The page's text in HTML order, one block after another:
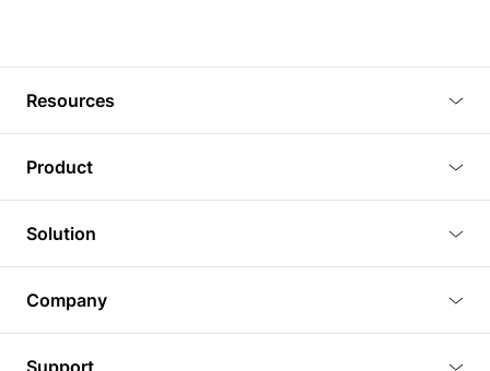
Resources
Tutorials
Plugins
Article
3D Models
Product
3D Viewer
3D Editor
3D Rendering
BIM Viewer
Solution
Real Estate
Company